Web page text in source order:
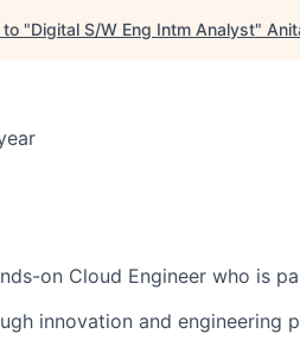
to "Digital S/W Eng Intm Analyst"
on Cloud Engineer who is
innovation and engineering